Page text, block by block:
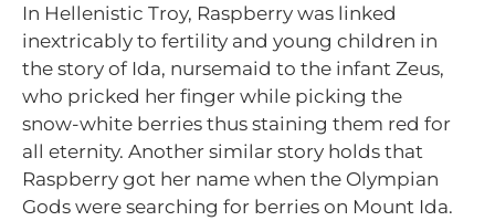
In Hellenistic Troy, Raspberry was linked
inextricably to fertility and young children in
the story of Ida, nursemaid to the infant Zeus,
who pricked her finger while picking the
snow-white berries thus staining them red for
all eternity. Another similar story holds that
Raspberry got her name when the Olympian
Gods were searching for berries on Mount Ida.